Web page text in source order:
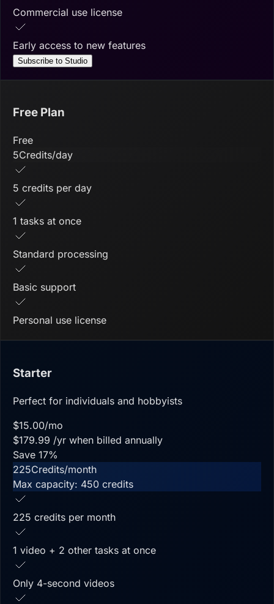
Commercial use license
Early access to new features
Subscribe to Studio
Free Plan
Free
5Credits/day
5 credits per day
1 tasks at once
Standard processing
Basic support
Personal use license
Starter
Perfect for individuals and hobbyists
$15.00/mo
$179.99 /yr when billed annually
Save 17%
225Credits/month
Max capacity: 450 credits
225 credits per month
1 video + 2 other tasks at once
Only 4-second videos